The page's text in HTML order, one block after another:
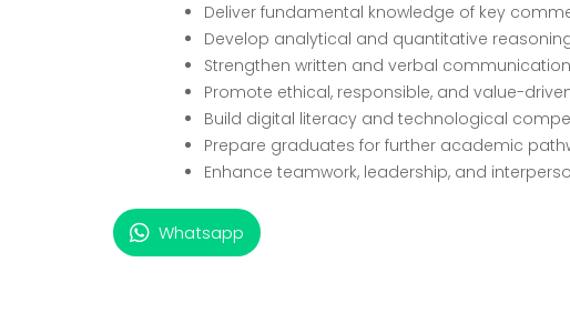
Deliver fundamental knowledge of key
Develop analytical and quantitative
Strengthen written and verbal communication
Promote ethical, responsible, and value-
Build digital literacy and technological
Prepare graduates for further academic
Enhance teamwork, leadership, and
Whatsapp